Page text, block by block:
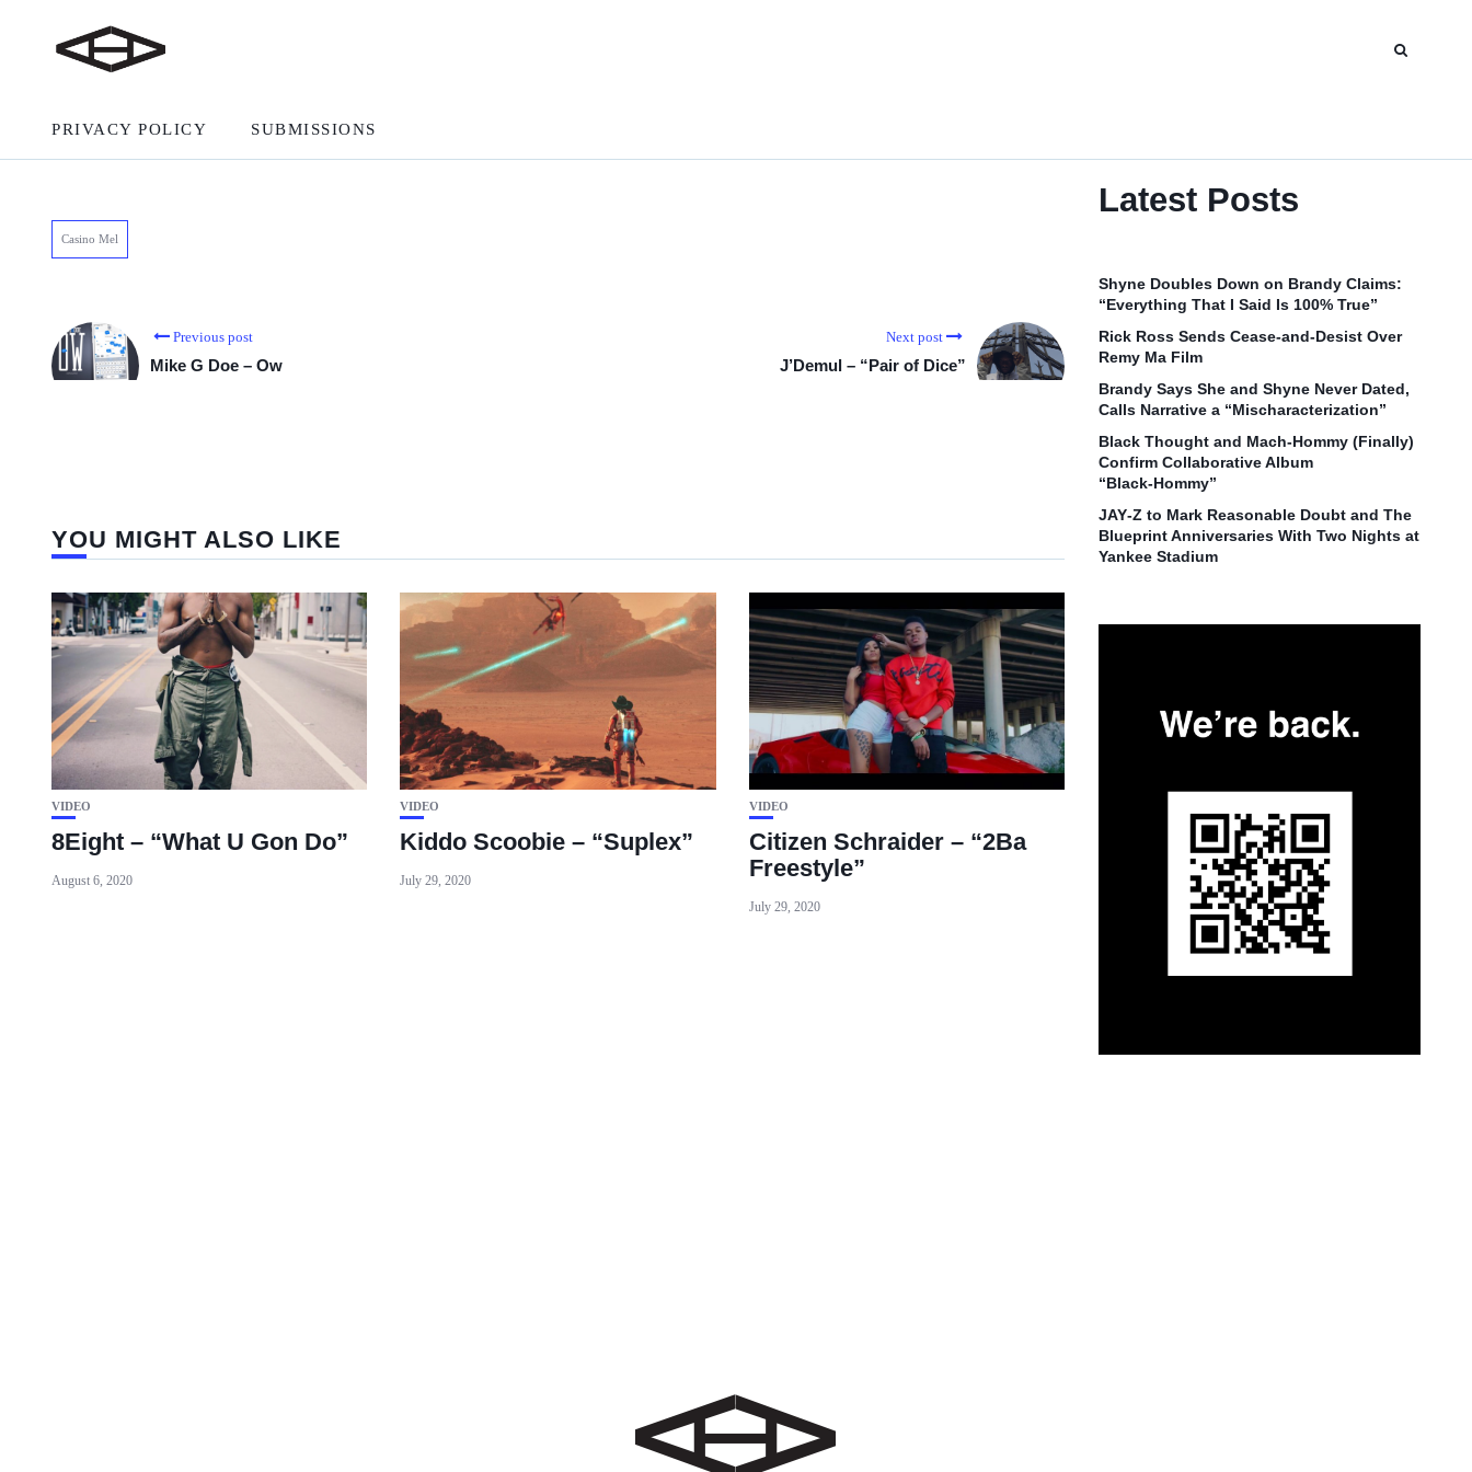
PRIVACY POLICY SUBMISSIONS
Casino Mel
Previous post
Mike G Doe – Ow
Next post
J’Demul – “Pair of Dice”
YOU MIGHT ALSO LIKE
VIDEO
8Eight – “What U Gon Do”
August 6, 2020
VIDEO
Kiddo Scoobie – “Suplex”
July 29, 2020
VIDEO
Citizen Schraider – “2Ba
Freestyle”
July 29, 2020
Latest Posts
Shyne Doubles Down on Brandy Claims:
“Everything That I Said Is 100% True”
Rick Ross Sends Cease‑and‑Desist Over
Remy Ma Film
Brandy Says She and Shyne Never Dated,
Calls Narrative a “Mischaracterization”
Black Thought and Mach‑Hommy (Finally)
Confirm Collaborative Album
“Black‑Hommy”
JAY‑Z to Mark Reasonable Doubt and The
Blueprint Anniversaries With Two Nights at
Yankee Stadium